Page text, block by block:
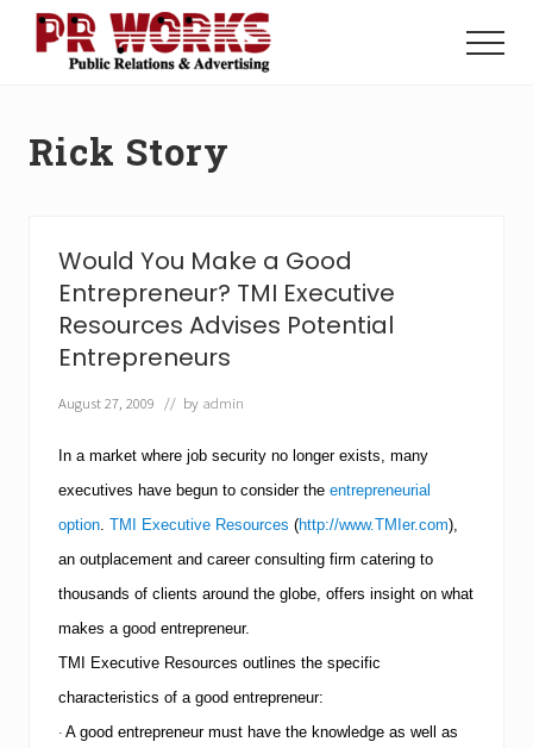
Menu
Power
Menu
Rick Story
Would You Make a Good
Entrepreneur? TMI Executive
Resources Advises Potential
Entrepreneurs
August 27, 2009 // by admin
In a market where job security no longer exists, many
executives have begun to consider the entrepreneurial
option. TMI Executive Resources (http://www.TMIer.com),
an outplacement and career consulting firm catering to
thousands of clients around the globe, offers insight on what
makes a good entrepreneur.
TMI
Executive Resources outlines the specific
characteristics of a good entrepreneur:
· A good entrepreneur must have the knowledge as well as